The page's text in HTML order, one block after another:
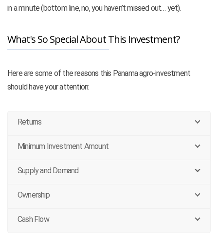
in a minute (bottom line, no, you haven’t missed out… yet).
What's So Special About This Investment?
Here are some of the reasons this Panama agro-investment
should have your attention:
Returns
Minimum Investment Amount
Supply and Demand
Ownership
Cash Flow